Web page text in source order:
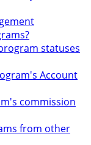
statuses
Account
commission
from other